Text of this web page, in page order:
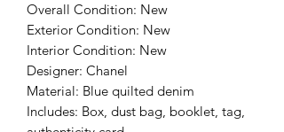
Overall Condition: New
Exterior Condition: New
Interior Condition: New
Designer: Chanel
Material: Blue quilted denim
Includes: Box, dust bag, booklet, tag,